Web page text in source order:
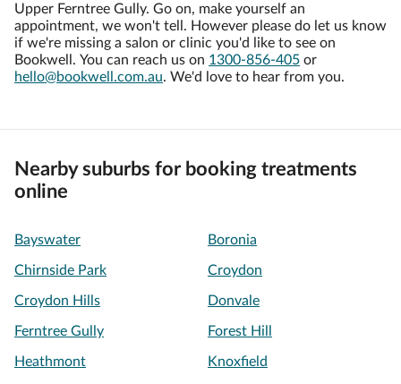
Upper Ferntree Gully. Go on, make yourself an
appointment, we won't tell. However please do let us know
if we're missing a salon or clinic you'd like to see on
Bookwell. You can reach us on 1300-856-405 or
hello@bookwell.com.au. We'd love to hear from you.
Nearby suburbs for booking treatments
online
Bayswater Boronia
Chirnside Park Croydon
Croydon Hills Donvale
Ferntree Gully Forest Hill
Heathmont Knoxfield